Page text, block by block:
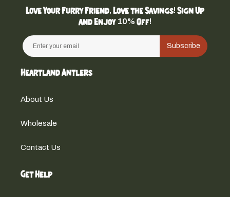
Heartland Antlers
About Us
Wholesale
Contact Us
Get Help
Love Your Furry Friend, Love the Savings! Sign Up
and Enjoy 10% Off!
Subscribe